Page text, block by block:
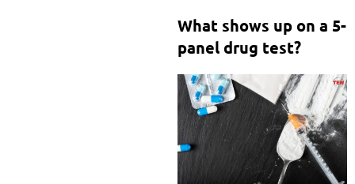
What shows up on a 5-
panel drug test?